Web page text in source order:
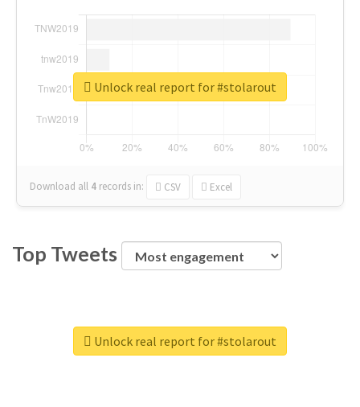
Download all 4 records in: CSV Excel
Unlock real report for #stolarout
Top Tweets
Unlock real report for #stolarout